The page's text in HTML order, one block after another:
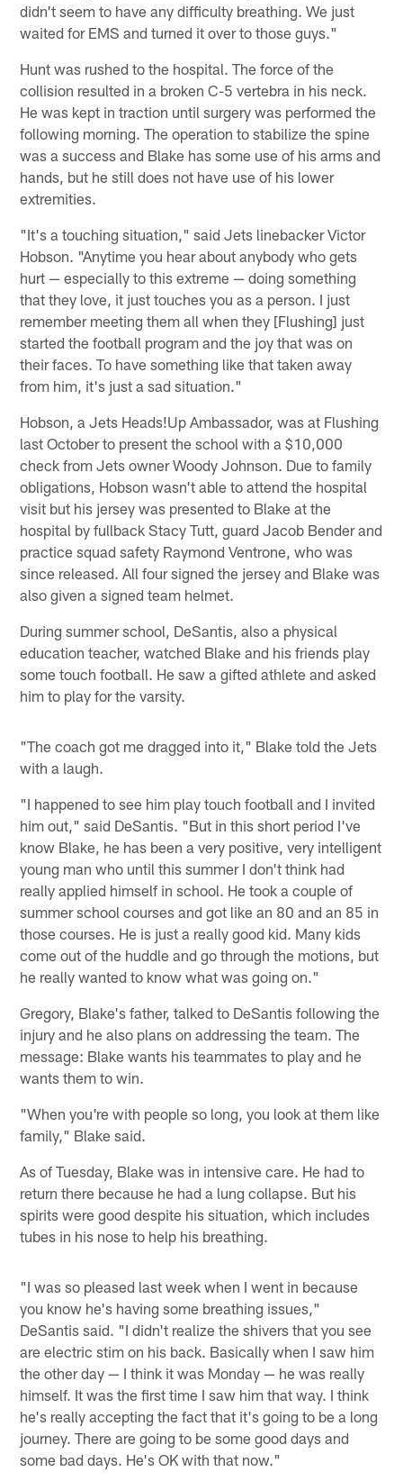
didn't seem to have any difficulty breathing. We just
waited for EMS and turned it over to those guys."
Hunt was rushed to the hospital. The force of the
collision resulted in a broken C-5 vertebra in his neck.
He was kept in traction until surgery was performed the
following morning. The operation to stabilize the spine
was a success and Blake has some use of his arms and
hands, but he still does not have use of his lower
extremities.
"It's a touching situation," said Jets linebacker Victor
Hobson. "Anytime you hear about anybody who gets
hurt — especially to this extreme — doing something
that they love, it just touches you as a person. I just
remember meeting them all when they [Flushing] just
started the football program and the joy that was on
their faces. To have something like that taken away
from him, it's just a sad situation."
Hobson, a Jets Heads!Up Ambassador, was at Flushing
last October to present the school with a $10,000
check from Jets owner Woody Johnson. Due to family
obligations, Hobson wasn't able to attend the hospital
visit but his jersey was presented to Blake at the
hospital by fullback Stacy Tutt, guard Jacob Bender and
practice squad safety Raymond Ventrone, who was
since released. All four signed the jersey and Blake was
also given a signed team helmet.
During summer school, DeSantis, also a physical
education teacher, watched Blake and his friends play
some touch football. He saw a gifted athlete and asked
him to play for the varsity.
"The coach got me dragged into it," Blake told the Jets
with a laugh.
"I happened to see him play touch football and I invited
him out," said DeSantis. "But in this short period I've
know Blake, he has been a very positive, very intelligent
young man who until this summer I don't think had
really applied himself in school. He took a couple of
summer school courses and got like an 80 and an 85 in
those courses. He is just a really good kid. Many kids
come out of the huddle and go through the motions, but
he really wanted to know what was going on."
Gregory, Blake's father, talked to DeSantis following the
injury and he also plans on addressing the team. The
message: Blake wants his teammates to play and he
wants them to win.
"When you're with people so long, you look at them like
family," Blake said.
As of Tuesday, Blake was in intensive care. He had to
return there because he had a lung collapse. But his
spirits were good despite his situation, which includes
tubes in his nose to help his breathing.
"I was so pleased last week when I went in because
you know he's having some breathing issues,"
DeSantis said. "I didn't realize the shivers that you see
are electric stim on his back. Basically when I saw him
the other day — I think it was Monday — he was really
himself. It was the first time I saw him that way. I think
he's really accepting the fact that it's going to be a long
journey. There are going to be some good days and
some bad days. He's OK with that now."